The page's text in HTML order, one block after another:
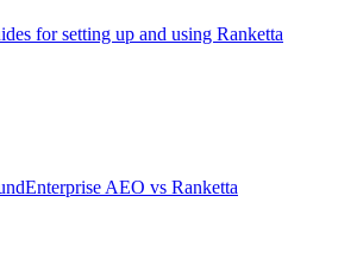
for setting up and using Ranketta
Enterprise AEO vs Ranketta